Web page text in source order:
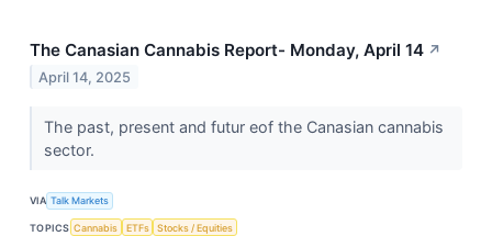
The Canasian Cannabis Report- Monday, April 14 ↗
April 14, 2025
The past, present and futur eof the Canasian cannabis
sector.
VIA Talk Markets
TOPICS Cannabis ETFs Stocks / Equities